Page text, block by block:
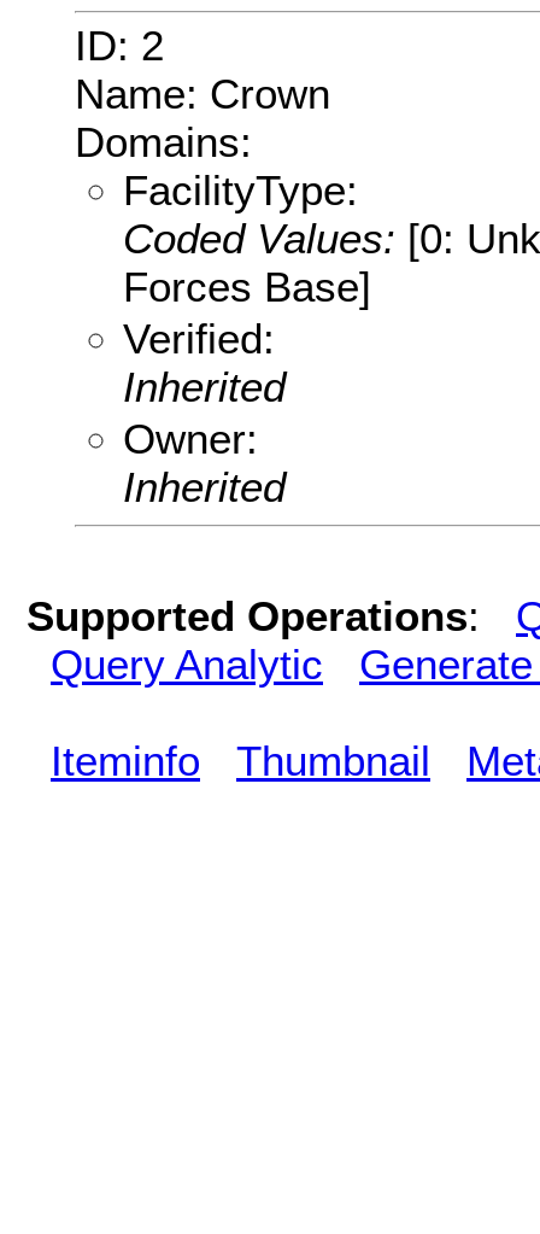
ID: 2
Name: Crown
Domains:
FacilityType:
Coded Values: [0:
Forces Base]
Verified:
Inherited
Owner:
Inherited
Supported Operations:
Query Analytic
Iteminfo Thumbnail